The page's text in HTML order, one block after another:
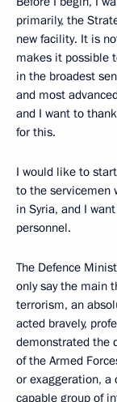
primarily, the
new facility. It is
makes it possible
in the broadest
and most
and I want to
for this.
I would like to
to the servicemen
in Syria, and I
personnel.
The Defence
only say the main
terrorism, an
acted bravely,
demonstrated the
of the Armed
or exaggeration,
capable group of